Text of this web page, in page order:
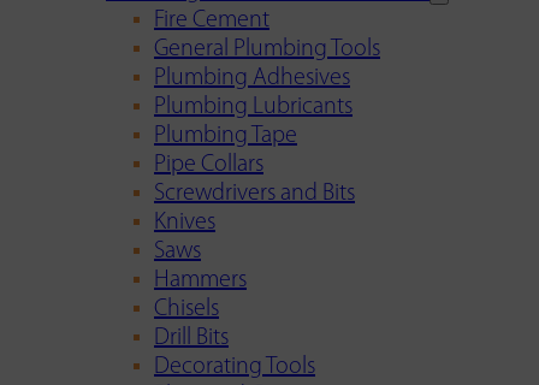
Fire Cement
General Plumbing Tools
Plumbing Adhesives
Plumbing Lubricants
Plumbing Tape
Pipe Collars
Screwdrivers and Bits
Knives
Saws
Hammers
Chisels
Drill Bits
Decorating Tools